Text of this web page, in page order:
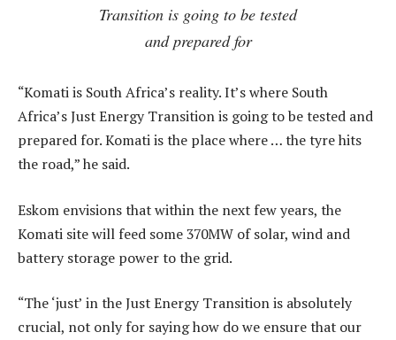
Transition is going to be tested
and prepared for
“Komati is South Africa’s reality. It’s where South
Africa’s Just Energy Transition is going to be tested and
prepared for. Komati is the place where … the tyre hits
the road,” he said.
Eskom envisions that within the next few years, the
Komati site will feed some 370MW of solar, wind and
battery storage power to the grid.
“The ‘just’ in the Just Energy Transition is absolutely
crucial, not only for saying how do we ensure that our